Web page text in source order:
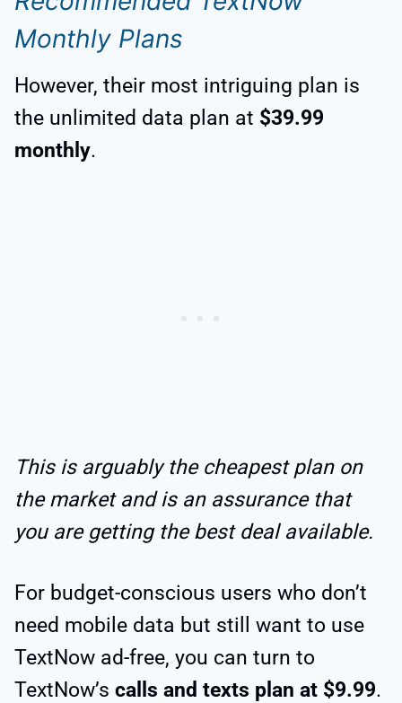
Monthly Plans
However, their most intriguing plan is
the unlimited data plan at $39.99
monthly.
This is arguably the cheapest plan on
the market and is an assurance that
you are getting the best deal available.
For budget-conscious users who don’t
need mobile data but still want to use
TextNow ad-free, you can turn to
TextNow’s calls and texts plan at $9.99.